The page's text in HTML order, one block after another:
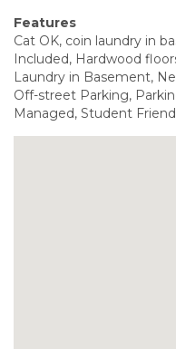
Features
Cat OK, coin laundry in
Included, Hardwood
Laundry in Basement,
Off-street Parking,
Managed, Student